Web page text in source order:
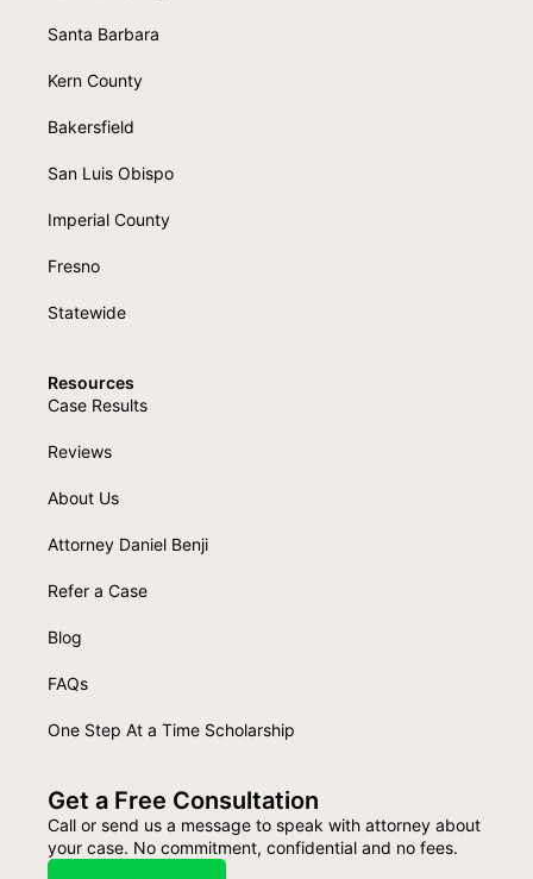
Santa Barbara
Kern County
Bakersfield
San Luis Obispo
Imperial County
Fresno
Statewide
Resources
Case Results
Reviews
About Us
Attorney Daniel Benji
Refer a Case
Blog
FAQs
One Step At a Time Scholarship
Get a Free Consultation
Call or send us a message to speak with attorney about
your case. No commitment, confidential and no fees.